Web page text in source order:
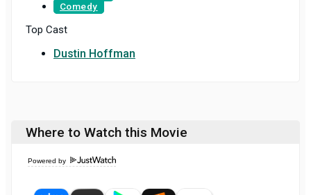
Comedy
Top Cast
Dustin Hoffman
Where to Watch this Movie
Powered by